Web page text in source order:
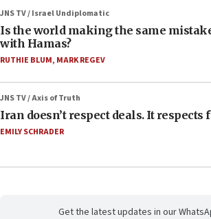
JNS TV / Israel Undiplomatic
Is the world making the same
with Hamas?
RUTHIE BLUM, MARK REGEV
JNS TV / Axis of Truth
Iran doesn’t respect deals. It respects
EMILY SCHRADER
Get the latest updates in our